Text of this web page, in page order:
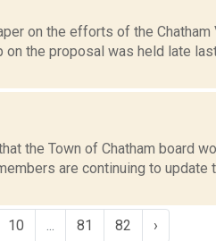
on the efforts of the Chatham
the proposal was held late
the Town of Chatham board
are continuing to update
10 81 82 ›